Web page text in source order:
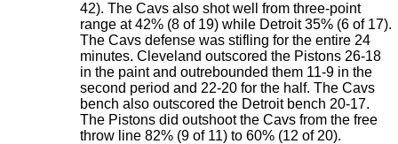
42). The Cavs also shot well from three-point
range at 42% (8 of 19) while Detroit 35% (6 of 17).
The Cavs defense was stifling for the entire 24
minutes. Cleveland outscored the Pistons 26-18
in the paint and outrebounded them 11-9 in the
second period and 22-20 for the half. The Cavs
bench also outscored the Detroit bench 20-17.
The Pistons did outshoot the Cavs from the free
throw line 82% (9 of 11) to 60% (12 of 20).